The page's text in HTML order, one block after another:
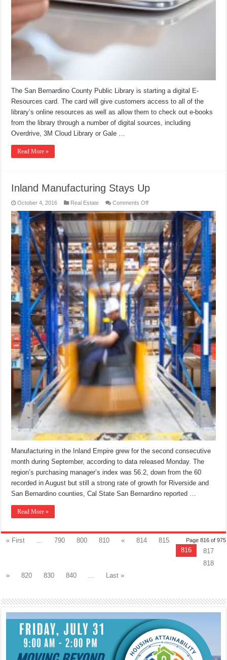
The San Bernardino County Public Library is starting a digital E-
Resources card. The card will give customers access to all of the
library’s online resources as well as allow them to check out e-books
from the library through a number of digital sources, including
Overdrive, 3M Cloud Library or Gale …
Read More »
Inland Manufacturing Stays Up
October 4, 2016 Real Estate Comments Offon
Manufacturing
Stays
Up
Manufacturing in the Inland Empire grew for the second consecutive
month during September, according to data released Monday. The
region’s purchasing manager’s index was 56.2, down from the 60
recorded in August but still a strong rate of growth for Riverside and
San Bernardino counties, Cal State San Bernardino reported …
Read More »
Page 816 of 975
« First 790 800 810 « 814
815
816
817
818
»
820 830 840 Last »